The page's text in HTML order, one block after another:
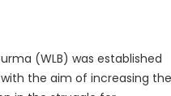
(WLB) was established
the aim of increasing the
in the struggle for